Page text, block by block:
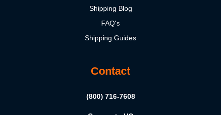
Shipping Blog
FAQ's
Shipping Guides
Contact
(800) 716-7608